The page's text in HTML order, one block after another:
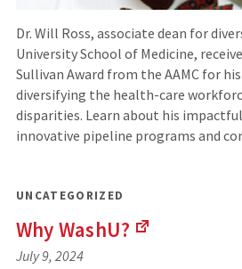
Dr. Will Ross, associate dean for
University School of Medicine,
Sullivan Award from the AAMC for
diversifying the health-care
disparities. Learn about his
innovative pipeline programs and
UNCATEGORIZED
Why WashU?
July 9, 2024